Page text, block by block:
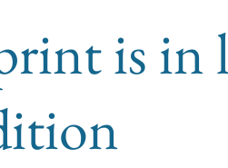
is in